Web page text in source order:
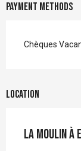
Payment methods
Chèques
Location
La Moulin à